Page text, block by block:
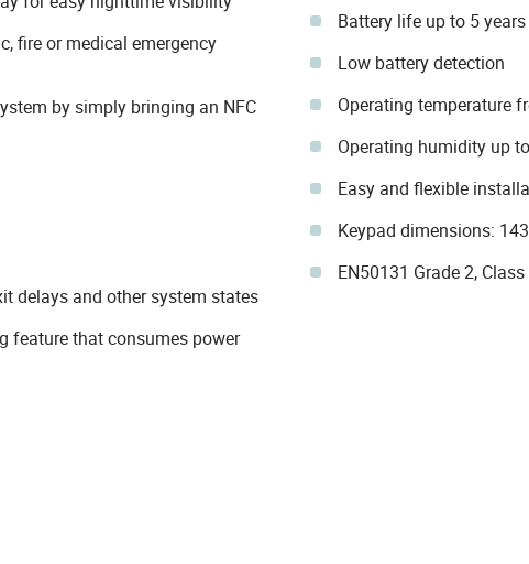
fire or medical emergency
by simply bringing an NFC
delays and other system states
feature that consumes power
Battery life up to 5 years
Low battery detection
Operating temperature
Operating humidity up
Easy and flexible
Keypad dimensions:
EN50131 Grade 2,